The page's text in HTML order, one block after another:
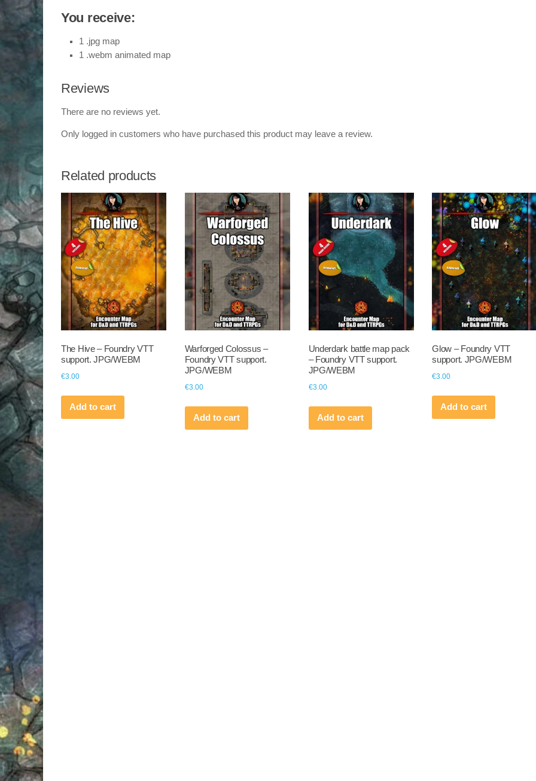
You receive:
1 .jpg map
1 .webm animated map
Reviews
There are no reviews yet.
Only logged in customers who have purchased this product may leave a review.
Related products
The Hive – Foundry VTT
support. JPG/WEBM
€3.00
Add to cart
Warforged Colossus –
Foundry VTT support.
JPG/WEBM
€3.00
Add to cart
Underdark battle map pack
– Foundry VTT support.
JPG/WEBM
€3.00
Add to cart
Glow – Foundry VTT
support. JPG/WEBM
€3.00
Add to cart